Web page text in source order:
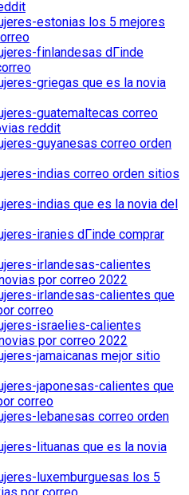
estonias los 5 mejores
finlandesas dГіnde
griegas que es la novia
guatemaltecas correo
reddit
guyanesas correo orden
indias correo orden sitios
indias que es la novia del
iranies dГіnde comprar
irlandesas-calientes
por correo 2022
irlandesas-calientes que
correo
israelies-calientes
por correo 2022
jamaicanas mejor sitio
japonesas-calientes que
correo
lebanesas correo orden
lituanas que es la novia
luxemburguesas los 5